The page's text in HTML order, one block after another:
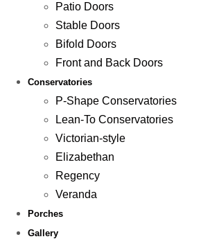
Patio Doors
Stable Doors
Bifold Doors
Front and Back Doors
Conservatories
P-Shape Conservatories
Lean-To Conservatories
Victorian-style
Elizabethan
Regency
Veranda
Porches
Gallery